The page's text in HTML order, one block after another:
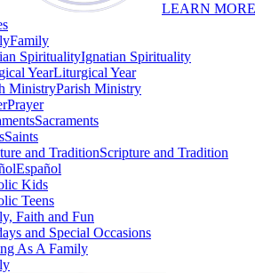
LEARN MORE
Family
SpiritualityIgnatian Spirituality
YearLiturgical Year
MinistryParish Ministry
Prayer
Sacraments
Saints
and TraditionScripture and Tradition
Español
Kids
Teens
Faith and Fun
and Special Occasions
As A Family